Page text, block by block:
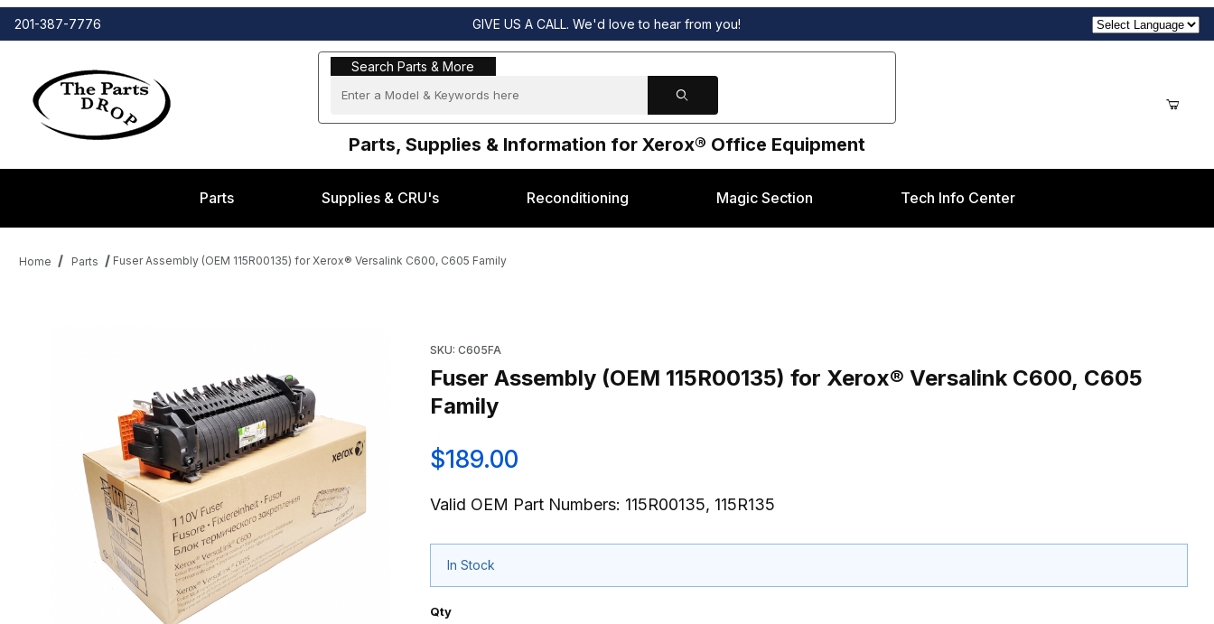
201-387-7776 GIVE US A CALL. We'd love to hear from you!
Search Parts & More
Search Parts & More
Parts, Supplies & Information for Xerox® Office Equipment
Parts Supplies & CRU's Reconditioning Magic Section Tech Info Center
Home Parts Fuser Assembly (OEM 115R00135) for Xerox® Versalink C600, C605 Family
SKU: C605FA
Fuser Assembly (OEM 115R00135) for Xerox® Versalink C600, C605
Family
$189.00
Valid OEM Part Numbers: 115R00135, 115R135
In Stock
Qty